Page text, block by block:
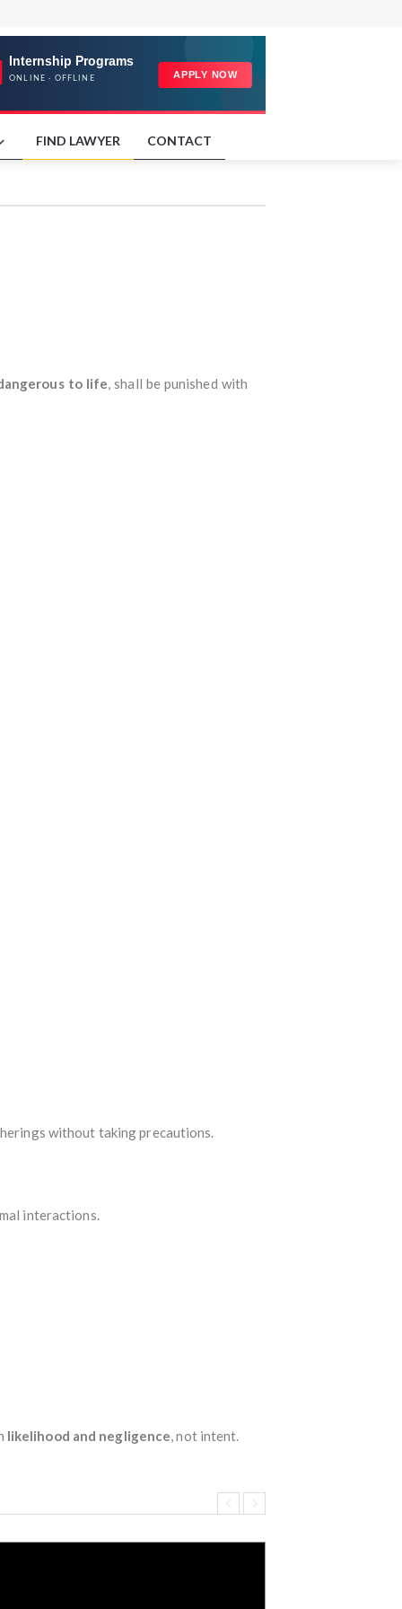
FIND LAWYER CONTACT
to life, shall be punished with
without taking precautions.
interactions.
likelihood and negligence, not intent.